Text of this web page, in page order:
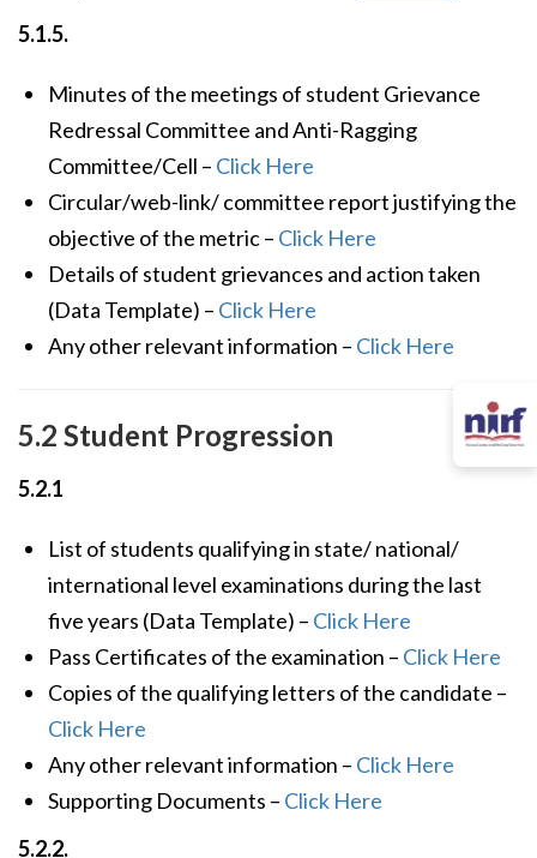
5.1.5.
Minutes of the meetings of student Grievance
Redressal Committee and Anti-Ragging
Committee/Cell – Click Here
Circular/web-link/ committee report justifying the
objective of the metric – Click Here
Details of student grievances and action taken
(Data Template) – Click Here
Any other relevant information – Click Here
5.2 Student Progression
5.2.1
List of students qualifying in state/ national/
international level examinations during the last
five years (Data Template) – Click Here
Pass Certificates of the examination – Click Here
Copies of the qualifying letters of the candidate –
Click Here
Any other relevant information – Click Here
Supporting Documents – Click Here
5.2.2.